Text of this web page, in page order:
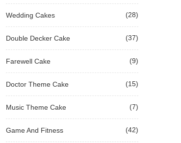
Wedding Cakes (28)
Double Decker Cake (37)
Farewell Cake (9)
Doctor Theme Cake (15)
Music Theme Cake (7)
Game And Fitness (42)